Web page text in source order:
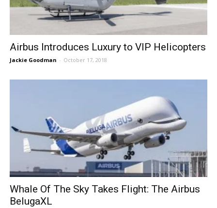
Airbus Introduces Luxury to VIP Helicopters
Jackie Goodman - October 17, 2018
Whale Of The Sky Takes Flight: The Airbus
BelugaXL